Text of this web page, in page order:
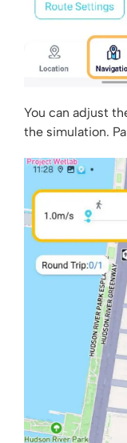
You can adjust
the simulation.